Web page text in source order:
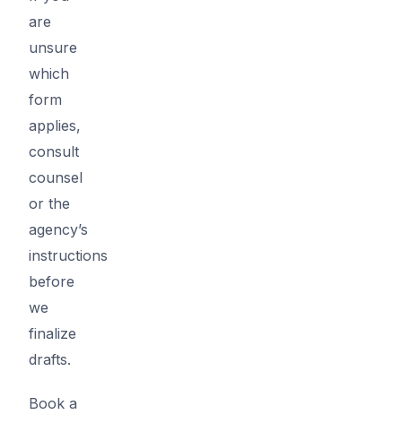
are
unsure
which
form
applies,
consult
counsel
or the
agency’s
instructions
before
we
finalize
drafts.
Book a